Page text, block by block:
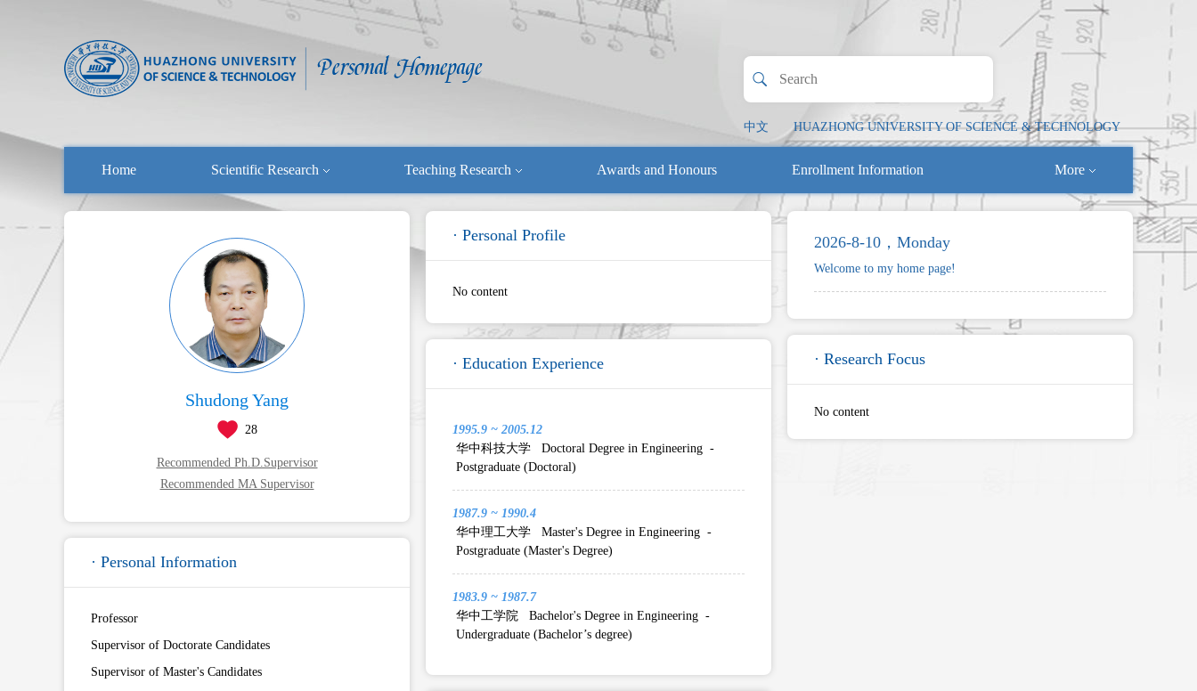
中文 HUAZHONG UNIVERSITY OF SCIENCE & TECHNOLOGY
Home Scientific Research Teaching Research Awards and Honours Enrollment Information More
Shudong Yang
28
Recommended Ph.D.Supervisor
Recommended MA Supervisor
· Personal Information
Professor
Supervisor of Doctorate Candidates
Supervisor of Master's Candidates
· Personal Profile
No content
· Education Experience
1995.9 ~ 2005.12
华中科技大学 Doctoral Degree in Engineering -
Postgraduate (Doctoral)
1987.9 ~ 1990.4
华中理工大学 Master's Degree in Engineering -
Postgraduate (Master's Degree)
1983.9 ~ 1987.7
华中工学院 Bachelor's Degree in Engineering -
Undergraduate (Bachelor’s degree)
2026-8-10，Monday
Welcome to my home page!
· Research Focus
No content